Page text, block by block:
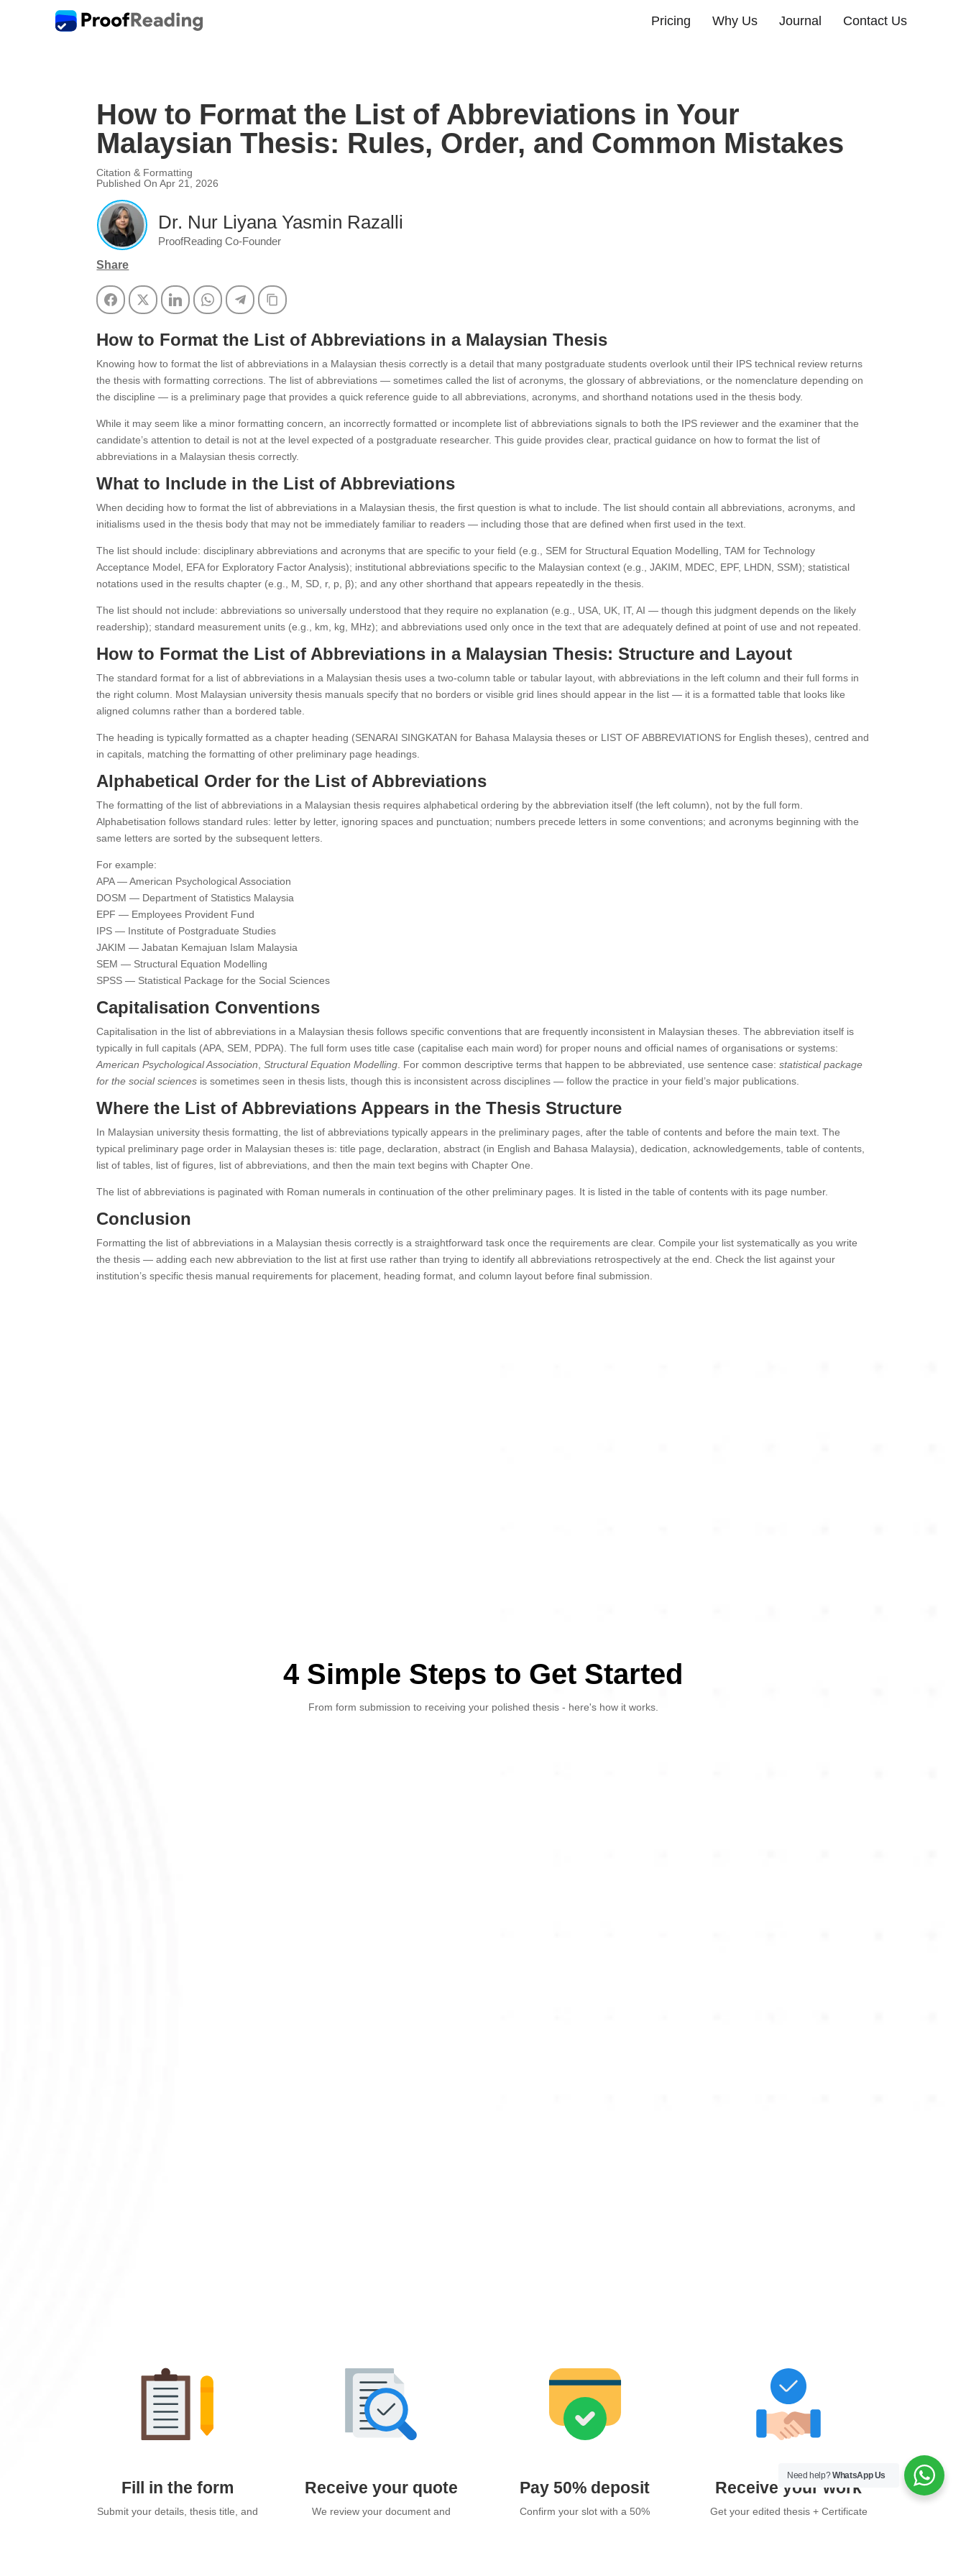
Pricing Why Us Journal Contact Us
How to Format the List of Abbreviations in Your
Malaysian Thesis: Rules, Order, and Common Mistakes
Citation & Formatting
Published On Apr 21, 2026
Dr. Nur Liyana Yasmin Razalli
ProofReading Co-Founder
Share
FacebookTwitter LinkedInWhatsAppTelegramCopy Link
How to Format the List of Abbreviations in a Malaysian Thesis
Knowing how to format the list of abbreviations in a Malaysian thesis correctly is a detail that many postgraduate students overlook until their IPS technical review returns
the thesis with formatting corrections. The list of abbreviations — sometimes called the list of acronyms, the glossary of abbreviations, or the nomenclature depending on
the discipline — is a preliminary page that provides a quick reference guide to all abbreviations, acronyms, and shorthand notations used in the thesis body.
While it may seem like a minor formatting concern, an incorrectly formatted or incomplete list of abbreviations signals to both the IPS reviewer and the examiner that the
candidate’s attention to detail is not at the level expected of a postgraduate researcher. This guide provides clear, practical guidance on how to format the list of
abbreviations in a Malaysian thesis correctly.
What to Include in the List of Abbreviations
When deciding how to format the list of abbreviations in a Malaysian thesis, the first question is what to include. The list should contain all abbreviations, acronyms, and
initialisms used in the thesis body that may not be immediately familiar to readers — including those that are defined when first used in the text.
The list should include: disciplinary abbreviations and acronyms that are specific to your field (e.g., SEM for Structural Equation Modelling, TAM for Technology
Acceptance Model, EFA for Exploratory Factor Analysis); institutional abbreviations specific to the Malaysian context (e.g., JAKIM, MDEC, EPF, LHDN, SSM); statistical
notations used in the results chapter (e.g., M, SD, r, p, β); and any other shorthand that appears repeatedly in the thesis.
The list should not include: abbreviations so universally understood that they require no explanation (e.g., USA, UK, IT, AI — though this judgment depends on the likely
readership); standard measurement units (e.g., km, kg, MHz); and abbreviations used only once in the text that are adequately defined at point of use and not repeated.
How to Format the List of Abbreviations in a Malaysian Thesis: Structure and Layout
The standard format for a list of abbreviations in a Malaysian thesis uses a two-column table or tabular layout, with abbreviations in the left column and their full forms in
the right column. Most Malaysian university thesis manuals specify that no borders or visible grid lines should appear in the list — it is a formatted table that looks like
aligned columns rather than a bordered table.
The heading is typically formatted as a chapter heading (SENARAI SINGKATAN for Bahasa Malaysia theses or LIST OF ABBREVIATIONS for English theses), centred and
in capitals, matching the formatting of other preliminary page headings.
Alphabetical Order for the List of Abbreviations
The formatting of the list of abbreviations in a Malaysian thesis requires alphabetical ordering by the abbreviation itself (the left column), not by the full form.
Alphabetisation follows standard rules: letter by letter, ignoring spaces and punctuation; numbers precede letters in some conventions; and acronyms beginning with the
same letters are sorted by the subsequent letters.
For example:
APA — American Psychological Association
DOSM — Department of Statistics Malaysia
EPF — Employees Provident Fund
IPS — Institute of Postgraduate Studies
JAKIM — Jabatan Kemajuan Islam Malaysia
SEM — Structural Equation Modelling
SPSS — Statistical Package for the Social Sciences
Capitalisation Conventions
Capitalisation in the list of abbreviations in a Malaysian thesis follows specific conventions that are frequently inconsistent in Malaysian theses. The abbreviation itself is
typically in full capitals (APA, SEM, PDPA). The full form uses title case (capitalise each main word) for proper nouns and official names of organisations or systems:
American Psychological Association,Structural Equation Modelling. For common descriptive terms that happen to be abbreviated, use sentence case:statistical package
for the social sciences is sometimes seen in thesis lists, though this is inconsistent across disciplines — follow the practice in your field’s major publications.
Where the List of Abbreviations Appears in the Thesis Structure
In Malaysian university thesis formatting, the list of abbreviations typically appears in the preliminary pages, after the table of contents and before the main text. The
typical preliminary page order in Malaysian theses is: title page, declaration, abstract (in English and Bahasa Malaysia), dedication, acknowledgements, table of contents,
list of tables, list of figures, list of abbreviations, and then the main text begins with Chapter One.
The list of abbreviations is paginated with Roman numerals in continuation of the other preliminary pages. It is listed in the table of contents with its page number.
Conclusion
Formatting the list of abbreviations in a Malaysian thesis correctly is a straightforward task once the requirements are clear. Compile your list systematically as you write
the thesis — adding each new abbreviation to the list at first use rather than trying to identify all abbreviations retrospectively at the end. Check the list against your
institution’s specific thesis manual requirements for placement, heading format, and column layout before final submission.
4 Simple Steps to Get Started
From form submission to receiving your polished thesis - here's how it works.
Fill in the form
Submit your details, thesis title, and
Receive your quote
We review your document and
Pay 50% deposit
Confirm your slot with a 50%
Receive your work
Get your edited thesis + Certificate
Need help?WhatsApp Us